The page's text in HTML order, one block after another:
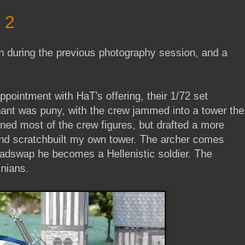
2
during the previous photography session, and a
with HaT's offering, their 1/72 set
was puny, with the crew jammed into a tower the
most of the crew figures, but drafted a more
scratchbuilt my own tower. The archer comes
he becomes a Hellenistic soldier. The